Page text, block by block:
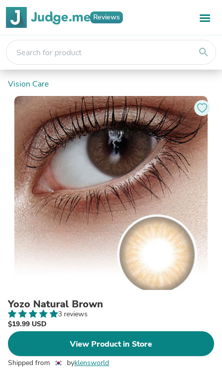
Reviews
search
Vision Care
Yozo Natural Brown
3 reviews
$19.99 USD
View Product in Store
Shipped from byklensworld